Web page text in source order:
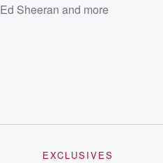
Ed Sheeran and more
EXCLUSIVES